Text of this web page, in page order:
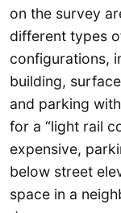
on the survey
different types
configurations,
building,
and parking
for a “light rail
expensive,
below street
space in a